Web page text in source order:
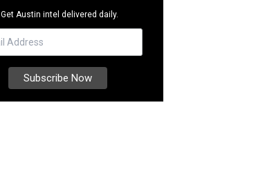
Get Austin intel delivered daily.